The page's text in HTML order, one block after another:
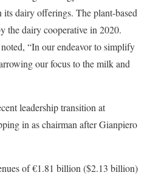
its dairy offerings. The plant-based
the dairy cooperative in 2020.
“In our endeavor to simplify
our focus to the milk and
leadership transition at
in as chairman after Gianpiero
of €1.81 billion ($2.13 billion)